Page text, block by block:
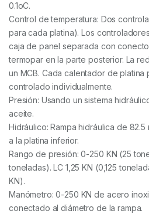
0.1oC.
Control de temperatura: Dos
para cada platina). Los
caja de panel separada con
termopar en la parte posterior. La
un MCB. Cada calentador de
controlado individualmente.
Presión: Usando un sistema
aceite.
Hidráulico: Rampa hidráulica de
a la platina inferior.
Rango de presión: 0-250 KN (25
toneladas). LC 1,25 KN (0,125
KN).
Manómetro: 0-250 KN de acero
conectado al diámetro de la rampa.